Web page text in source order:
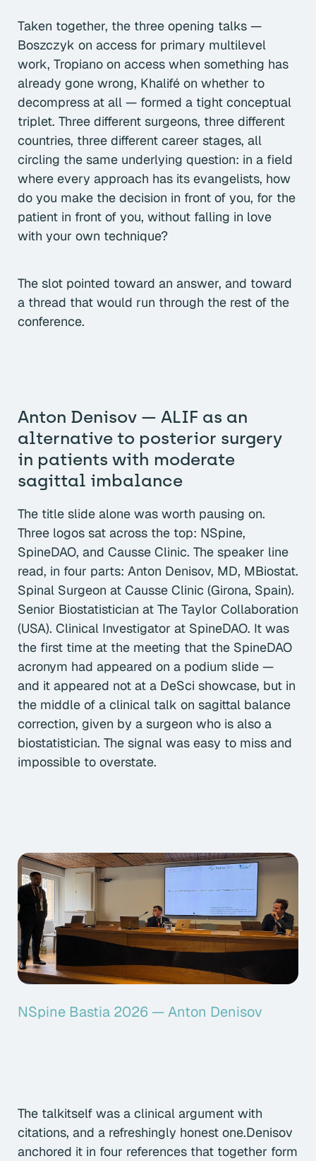
Taken together, the three opening talks —
Boszczyk on access for primary multilevel
work, Tropiano on access when something has
already gone wrong, Khalifé on whether to
decompress at all — formed a tight conceptual
triplet. Three different surgeons, three different
countries, three different career stages, all
circling the same underlying question: in a field
where every approach has its evangelists, how
do you make the decision in front of you, for the
patient in front of you, without falling in love
with your own technique?
The slot pointed toward an answer, and toward
a thread that would run through the rest of the
conference.
Anton Denisov — ALIF as an
alternative to posterior surgery
in patients with moderate
sagittal imbalance
The title slide alone was worth pausing on.
Three logos sat across the top: NSpine,
SpineDAO, and Causse Clinic. The speaker line
read, in four parts: Anton Denisov, MD, MBiostat.
Spinal Surgeon at Causse Clinic (Girona, Spain).
Senior Biostatistician at The Taylor Collaboration
(USA). Clinical Investigator at SpineDAO. It was
the first time at the meeting that the SpineDAO
acronym had appeared on a podium slide —
and it appeared not at a DeSci showcase, but in
the middle of a clinical talk on sagittal balance
correction, given by a surgeon who is also a
biostatistician. The signal was easy to miss and
impossible to overstate.
NSpine Bastia 2026 — Anton Denisov
The talkitself was a clinical argument with
citations, and a refreshingly honest one.Denisov
anchored it in four references that together form